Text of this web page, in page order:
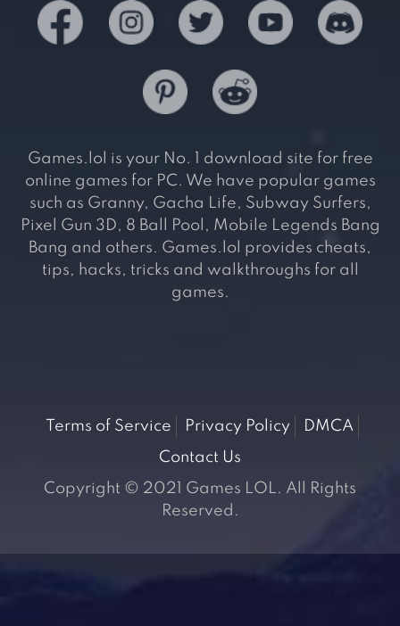
Games.lol is your No. 1 download site for free
online games for PC. We have popular games
such as Granny, Gacha Life, Subway Surfers,
Pixel Gun 3D, 8 Ball Pool, Mobile Legends Bang
Bang and others. Games.lol provides cheats,
tips, hacks, tricks and walkthroughs for all
games.
Terms of Service Privacy Policy
DMCA
Contact Us
Copyright © 2021 Games LOL. All Rights
Reserved.